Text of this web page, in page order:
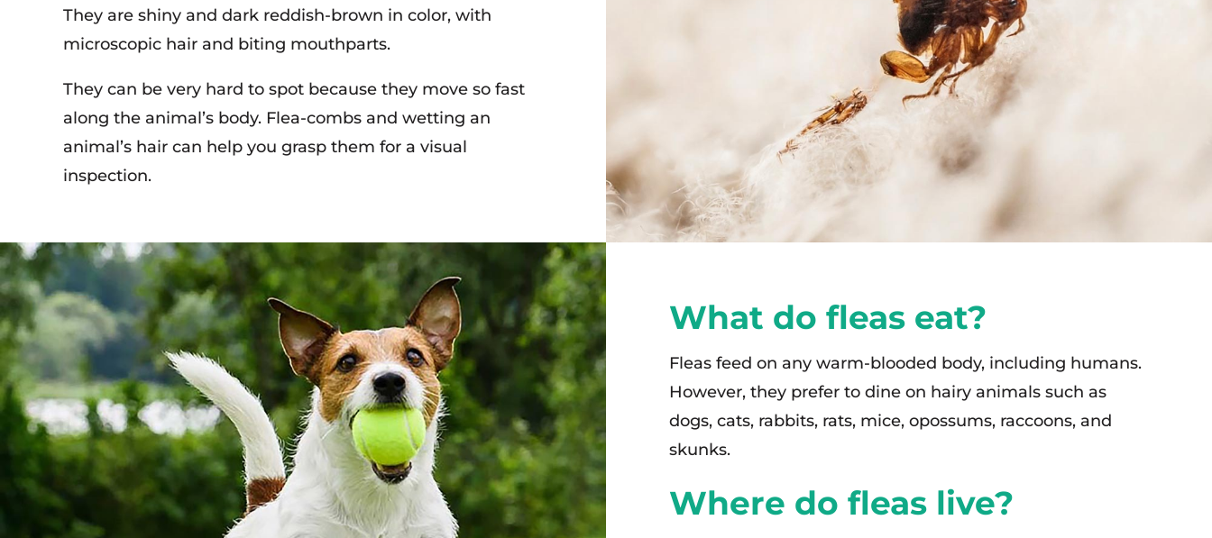
They are shiny and dark reddish-brown in color, with
microscopic hair and biting mouthparts.
They can be very hard to spot because they move so fast
along the animal’s body. Flea-combs and wetting an
animal’s hair can help you grasp them for a visual
inspection.
What do fleas eat?
Fleas feed on any warm-blooded body, including humans.
However, they prefer to dine on hairy animals such as
dogs, cats, rabbits, rats, mice, opossums, raccoons, and
skunks.
Where do fleas live?